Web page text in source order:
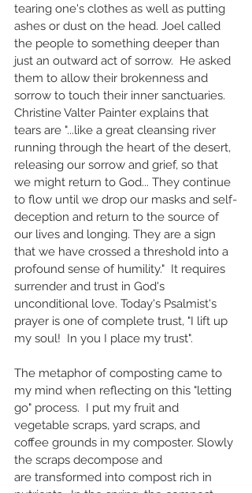
tearing one's clothes as well as putting
ashes or dust on the head. Joel called
the people to something deeper than
just an outward act of sorrow.  He asked
them to allow their brokenness and
sorrow to touch their inner sanctuaries.
Christine Valter Painter explains that
tears are "...like a great cleansing river
running through the heart of the desert,
releasing our sorrow and grief, so that
we might return to God... They continue
to flow until we drop our masks and self-
deception and return to the source of
our lives and longing. They are a sign
that we have crossed a threshold into a
profound sense of humility." It requires
surrender and trust in God's
unconditional love. Today's Psalmist's
prayer is one of complete trust, "I lift up
my soul!  In you I place my trust".
The metaphor of composting came to
my mind when reflecting on this "letting
go" process.  I put my fruit and
vegetable scraps, yard scraps, and
coffee grounds in my composter. Slowly
the scraps decompose and
are transformed into compost rich in